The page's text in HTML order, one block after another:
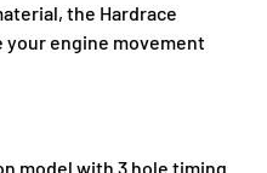
the Hardrace
engine movement
model with 3 hole timing